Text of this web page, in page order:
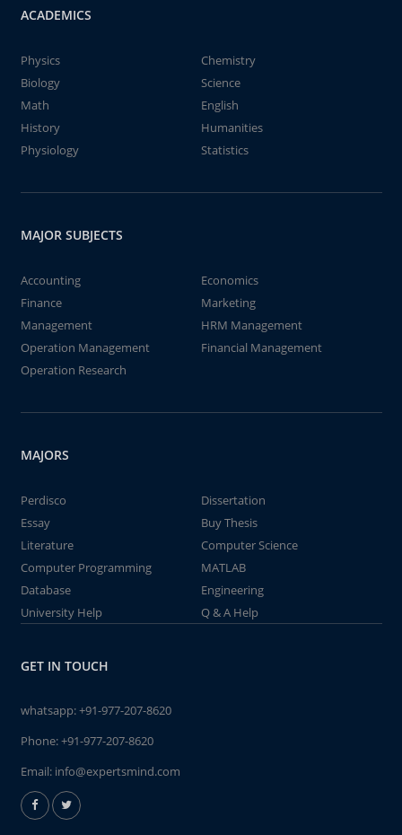
ACADEMICS
Physics
Chemistry
Biology
Science
Math
English
History
Humanities
Physiology
Statistics
MAJOR SUBJECTS
Accounting
Economics
Finance
Marketing
Management
HRM Management
Operation Management
Financial Management
Operation Research
MAJORS
Perdisco
Dissertation
Essay
Buy Thesis
Literature
Computer Science
Computer Programming
MATLAB
Database
Engineering
University Help
Q & A Help
GET IN TOUCH
whatsapp:+91-977-207-8620
Phone:+91-977-207-8620
Email: info@expertsmind.com